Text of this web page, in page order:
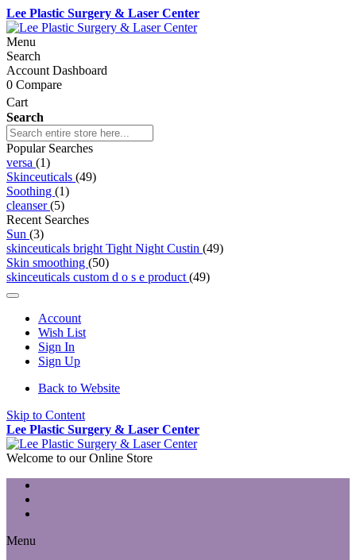
Lee Plastic Surgery & Laser Center
Menu
Search
Account Dashboard
0 Compare
Cart
Search
Popular Searches
versa (1)
Skinceuticals (49)
Soothing (1)
cleanser(5)
Recent Searches
Sun (3)
skinceuticals bright Tight Night Custin (49)
Skin smoothing (50)
skinceuticals custom d o s e product (49)
Account
Wish List
Sign In
Sign Up
Back to Website
Skip to Content
Lee Plastic Surgery & Laser Center
Welcome to our Online Store
Menu